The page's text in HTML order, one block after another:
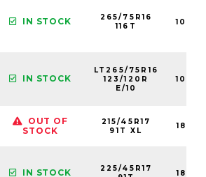
IN STOCK
265/75R16
116T
IN STOCK
LT265/75R16
123/120R
E/10
OUT OF
STOCK
215/45R17
91T XL
IN STOCK
225/45R17